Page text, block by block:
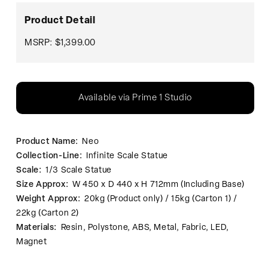
Product Detail
MSRP: $1,399.00
Available via Prime 1 Studio
Product Name: Neo
Collection-Line: Infinite Scale Statue
Scale: 1/3 Scale Statue
Size Approx: W 450 x D 440 x H 712mm (Including Base)
Weight Approx: 20kg (Product only) / 15kg (Carton 1) /
22kg (Carton 2)
Materials:
Resin, Polystone, ABS, Metal, Fabric, LED,
Magnet